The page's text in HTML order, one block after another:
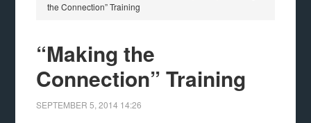
the Connection” Training
“Making the
Connection” Training
SEPTEMBER 5, 2014 14:26